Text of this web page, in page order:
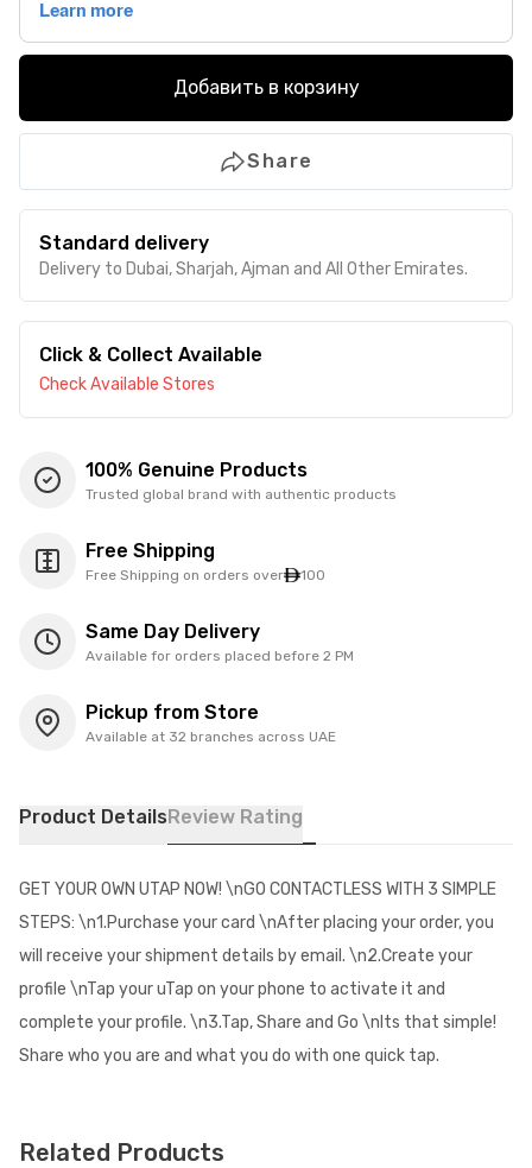
Добавить в корзину
Share
Standard delivery
Delivery to Dubai, Sharjah, Ajman and All Other Emirates.
Click & Collect Available
Check Available Stores
100% Genuine Products
Trusted global brand with authentic products
Free Shipping
Free Shipping on orders over 100
Same Day Delivery
Available for orders placed before 2 PM
Pickup from Store
Available at 32 branches across UAE
Product DetailsReview Rating
GET YOUR OWN UTAP NOW! \nGO CONTACTLESS WITH 3 SIMPLE
STEPS: \n1.Purchase your card \nAfter placing your order, you
will receive your shipment details by email. \n2.Create your
profile \nTap your uTap on your phone to activate it and
complete your profile. \n3.Tap, Share and Go \nIts that simple!
Share who you are and what you do with one quick tap.
Related Products